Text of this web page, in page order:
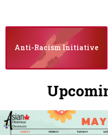
Anti-Racism Initiative